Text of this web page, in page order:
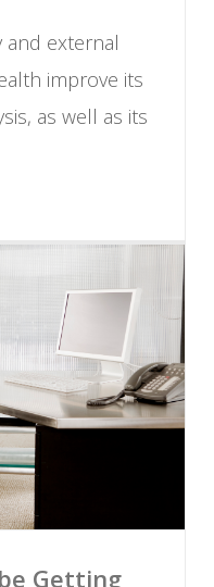
external
improve its
as well as its
Getting